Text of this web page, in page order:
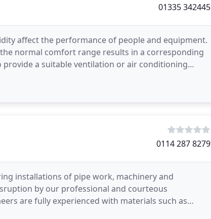
01335 342445
affect the performance of people and equipment.
normal comfort range results in a corresponding
a suitable ventilation or air conditioning
0114 287 8279
installations of pipe work, machinery and
by our professional and courteous
are fully experienced with materials such as
plastic